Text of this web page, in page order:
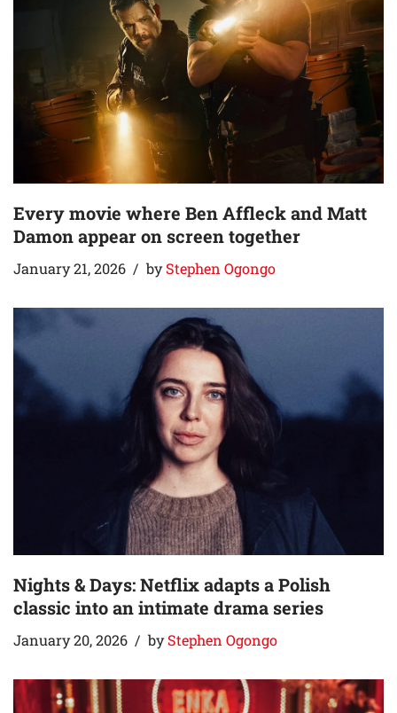
Every movie where Ben Affleck and Matt
Damon appear on screen together
January 21, 2026 byStephen Ogongo
Nights & Days: Netflix adapts a Polish
classic into an intimate drama series
January 20, 2026 byStephen Ogongo